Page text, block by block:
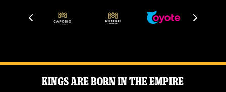
Kings Are Born in the Empire